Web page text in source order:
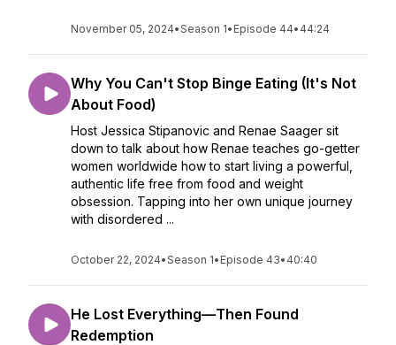
November 05, 2024•Season 1• Episode 44• 44:24
Why You Can't Stop Binge Eating (It's Not
About Food)
Host Jessica Stipanovic and Renae Saager sit
down to talk about how Renae teaches go-getter
women worldwide how to start living a powerful,
authentic life free from food and weight
obsession. Tapping into her own unique journey
with disordered ...
October 22, 2024•Season 1• Episode 43• 40:40
He Lost Everything—Then Found
Redemption